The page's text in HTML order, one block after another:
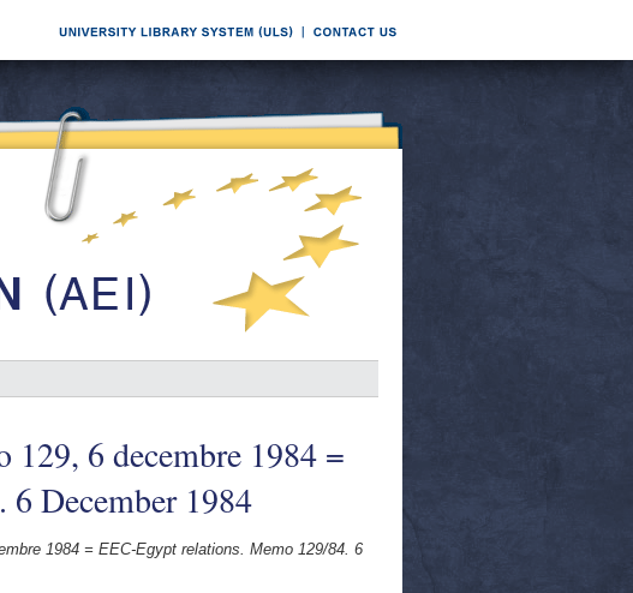
6 decembre 1984 =
December 1984
1984 = EEC-Egypt relations. Memo 129/84. 6